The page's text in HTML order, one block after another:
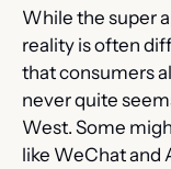
While the super
reality is often
that consumers
never quite
West. Some
like WeChat and